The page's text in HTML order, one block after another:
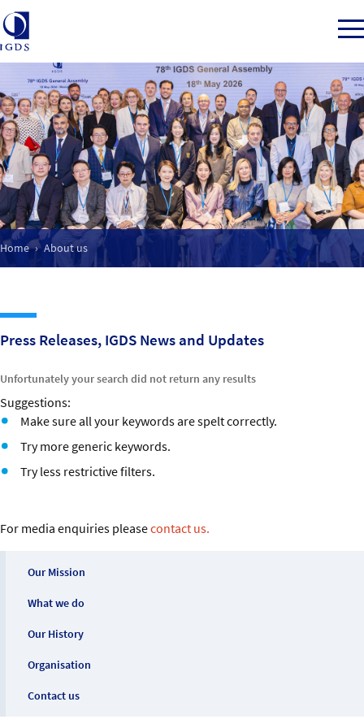
Member Login
Back to Main Menu
About us
What we do
Organisation
Contact us
Home About us
Press Releases, IGDS News and Updates
Unfortunately your search did not return any results
Suggestions:
Make sure all your keywords are spelt correctly.
Try more generic keywords.
Try less restrictive filters.
For media enquiries pleasecontact us.
Our Mission
What we do
Our History
Organisation
Contact us